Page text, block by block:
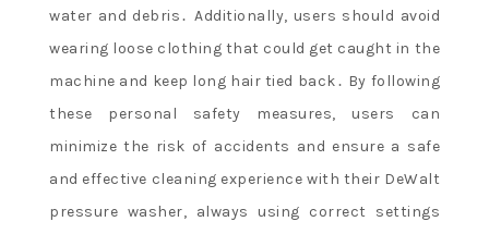
water and debris․ Additionally, users should avoid
wearing loose clothing that could get caught in the
machine and keep long hair tied back․ By following
these personal safety measures, users can
minimize the risk of accidents and ensure a safe
and effective cleaning experience with their DeWalt
pressure washer, always using correct settings